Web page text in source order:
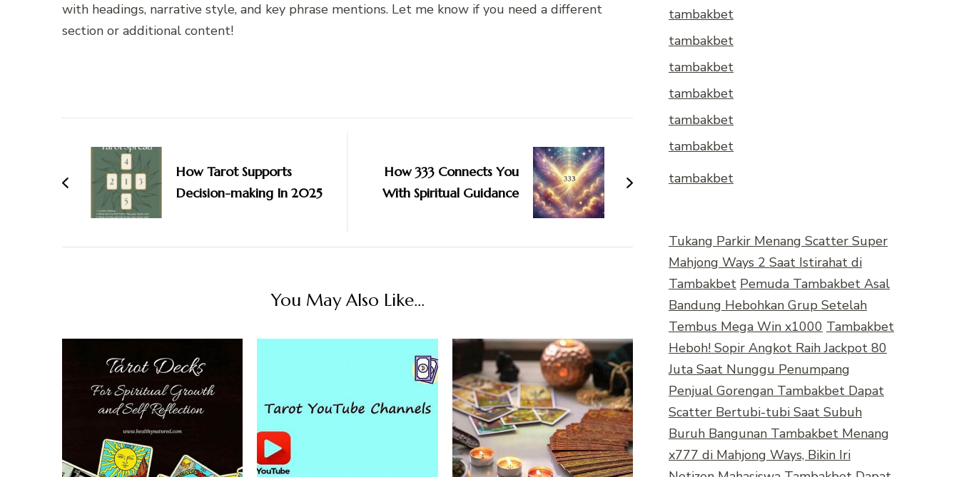
with headings, narrative style, and key phrase mentions. Let me know if you need a different
section or additional content!
Navigation
How Tarot Supports
Decision-making In 2025
How 333 Connects You
With Spiritual Guidance
You May Also Like...
tambakbet
tambakbet
tambakbet
tambakbet
tambakbet
tambakbet
tambakbet
Tukang Parkir Menang Scatter Super
Mahjong Ways 2 Saat Istirahat di
Tambakbet Pemuda Tambakbet Asal
Bandung Hebohkan Grup Setelah
Tembus Mega Win x1000 Tambakbet
Heboh! Sopir Angkot Raih Jackpot 80
Juta Saat Nunggu Penumpang
Penjual Gorengan Tambakbet Dapat
Scatter Bertubi-tubi Saat Subuh
Buruh Bangunan Tambakbet Menang
x777 di Mahjong Ways, Bikin Iri